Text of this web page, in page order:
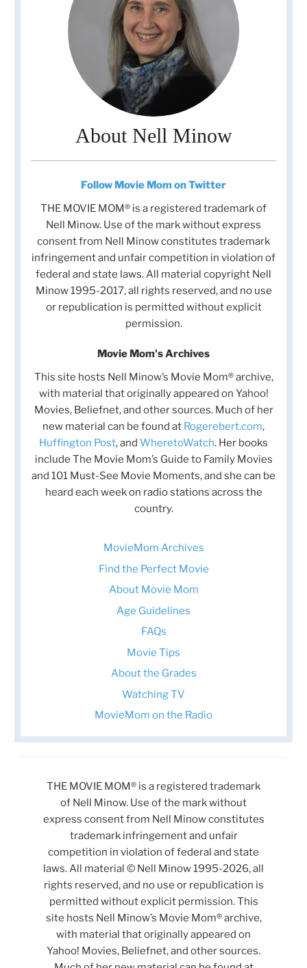
About Nell Minow
Follow Movie Mom on Twitter
THE MOVIE MOM® is a registered trademark of
Nell Minow. Use of the mark without express
consent from Nell Minow constitutes trademark
infringement and unfair competition in violation of
federal and state laws. All material copyright Nell
Minow 1995-2017, all rights reserved, and no use
or republication is permitted without explicit
permission.
Movie Mom's Archives
This site hosts Nell Minow’s Movie Mom® archive,
with material that originally appeared on Yahoo!
Movies, Beliefnet, and other sources. Much of her
new material can be found at Rogerebert.com,
Huffington Post, and WheretoWatch. Her books
include The Movie Mom’s Guide to Family Movies
and 101 Must-See Movie Moments, and she can be
heard each week on radio stations across the
country.
MovieMom Archives
Find the Perfect Movie
About Movie Mom
Age Guidelines
FAQs
Movie Tips
About the Grades
Watching TV
MovieMom on the Radio
THE MOVIE MOM® is a registered trademark
of Nell Minow. Use of the mark without
express consent from Nell Minow constitutes
trademark infringement and unfair
competition in violation of federal and state
laws. All material © Nell Minow 1995-2026, all
rights reserved, and no use or republication is
permitted without explicit permission. This
site hosts Nell Minow’s Movie Mom® archive,
with material that originally appeared on
Yahoo! Movies, Beliefnet, and other sources.